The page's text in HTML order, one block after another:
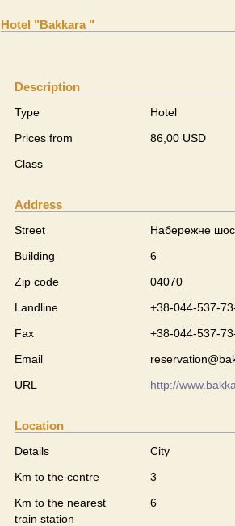
Hotel "Bakkara "
Description
Type
Hotel
Prices from
86,00 USD
Class
Address
Street
Набережне
Building
6
Zip code
04070
Landline
+38-044-537-
Fax
+38-044-537-
Email
URL
http://
Location
Details
City
Km to the centre
3
Km to the nearest
train station
6